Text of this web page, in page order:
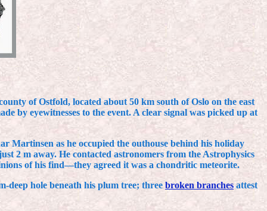
of Ostfold, located about 50 km south of Oslo on the east
by eyewitnesses to the event. A clear signal was picked up at
Martinsen as he occupied the outhouse behind his holiday
2 m away. He contacted astronomers from the Astrophysics
of his find—they agreed it was a chondritic meteorite.
deep hole beneath his plum tree; three broken branches attest